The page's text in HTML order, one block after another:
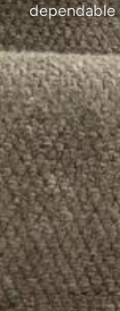
dependable